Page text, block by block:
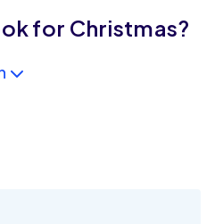
for Christmas?